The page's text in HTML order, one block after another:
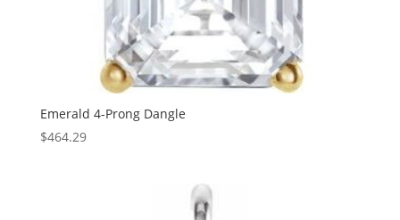
Emerald 4-Prong Dangle
$464.29